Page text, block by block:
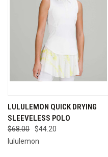
LULULEMON QUICK DRYING
SLEEVELESS POLO
$68.00
$44.20
lululemon